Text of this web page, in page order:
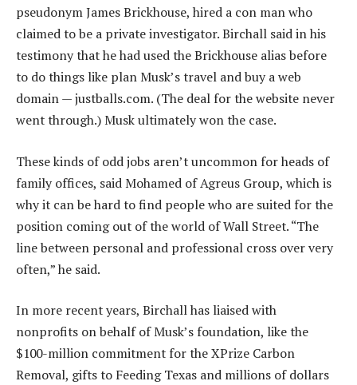
pseudonym James Brickhouse, hired a con man who
claimed to be a private investigator. Birchall said in his
testimony that he had used the Brickhouse alias before
to do things like plan Musk’s travel and buy a web
domain — justballs.com. (The deal for the website never
went through.) Musk ultimately won the case.
These kinds of odd jobs aren’t uncommon for heads of
family offices, said Mohamed of Agreus Group, which is
why it can be hard to find people who are suited for the
position coming out of the world of Wall Street. “The
line between personal and professional cross over very
often,” he said.
In more recent years, Birchall has liaised with
nonprofits on behalf of Musk’s foundation, like the
$100-million commitment for the XPrize Carbon
Removal, gifts to Feeding Texas and millions of dollars